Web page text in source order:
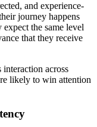
and experience-
journey happens
the same level
that they receive
across
likely to win attention